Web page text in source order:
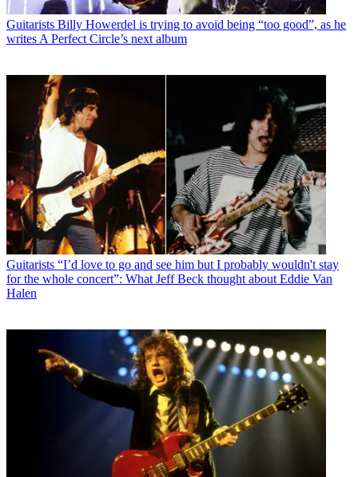
Guitarists Billy Howerdel is trying to avoid being “too good”, as he
writes A Perfect Circle’s next album
Guitarists “I’d love to go and see him but I probably wouldn't stay
for the whole concert”: What Jeff Beck thought about Eddie Van
Halen